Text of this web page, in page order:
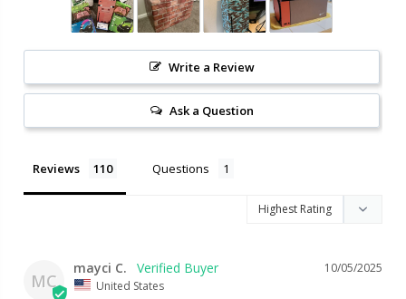
Write a Review
Ask a Question
Reviews Questions
MC
10/05/2025
mayci C.
United States